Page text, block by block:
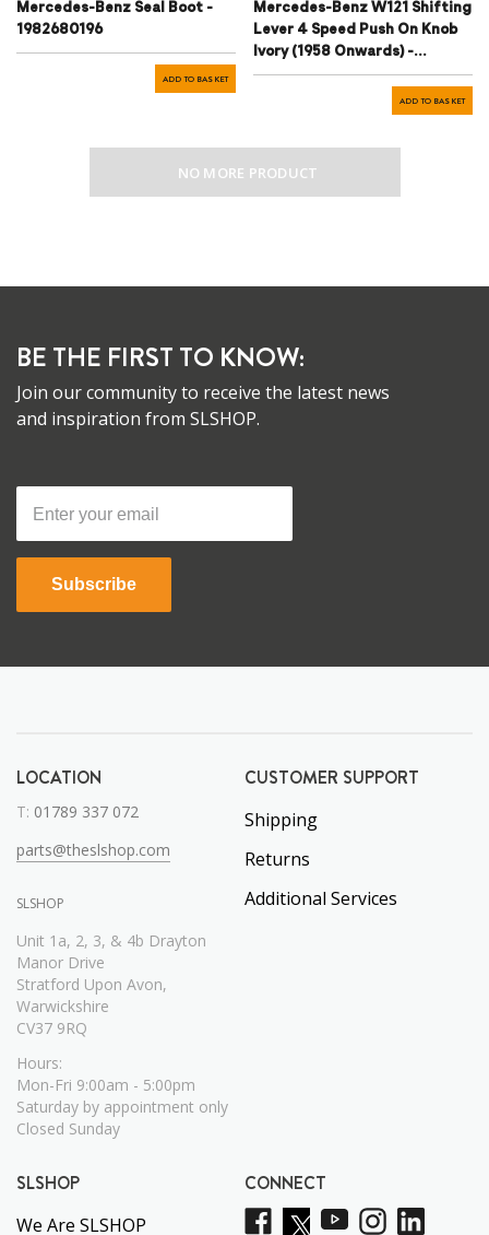
Mercedes-Benz Seal Boot -
1982680196
ADD TO BASKET
Mercedes-Benz W121 Shifting
Lever 4 Speed Push On Knob
Ivory (1958 Onwards) -
1272680142
ADD TO BASKET
NO MORE PRODUCT
BE THE FIRST TO KNOW:
Join our community to receive the latest news
and inspiration from SLSHOP.
Subscribe
LOCATION
T: 01789 337 072
parts@theslshop.com
SLSHOP
Unit 1a, 2, 3, & 4b Drayton
Manor Drive
Stratford Upon Avon,
Warwickshire
CV37 9RQ
Hours:
Mon-Fri 9:00am - 5:00pm
Saturday by appointment only
Closed Sunday
CUSTOMER SUPPORT
Shipping
Returns
Additional Services
SLSHOP
We Are SLSHOP
CONNECT